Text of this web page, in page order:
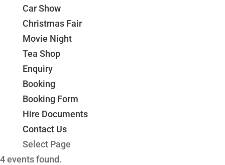
Car Show
Christmas Fair
Movie Night
Tea Shop
Enquiry
Booking
Booking Form
Hire Documents
Contact Us
Select Page
4 events found.